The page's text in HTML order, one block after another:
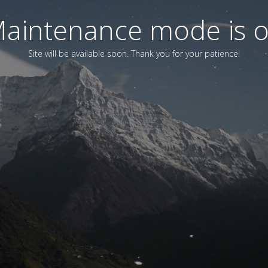
mode is
Site will be available soon. Thank you for your patience!